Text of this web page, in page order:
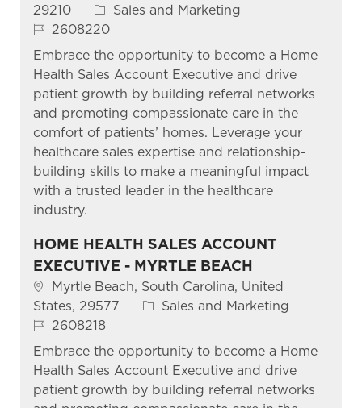
29210
Category
Sales and Marketing
Job Id2608220
Embrace the opportunity to become a Home
Health Sales Account Executive and drive
patient growth by building referral networks
and promoting compassionate care in the
comfort of patients’ homes. Leverage your
healthcare sales expertise and relationship-
building skills to make a meaningful impact
with a trusted leader in the healthcare
industry.
HOME HEALTH SALES ACCOUNT
EXECUTIVE - MYRTLE BEACH
Location
Myrtle Beach, South Carolina, United
States, 29577
Category
Sales and Marketing
Job Id2608218
Embrace the opportunity to become a Home
Health Sales Account Executive and drive
patient growth by building referral networks